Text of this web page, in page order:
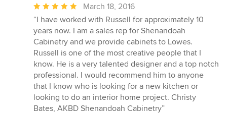
Average
rating:
5
out
of
5
stars
March 18, 2016
“I have worked with Russell for approximately 10
years now. I am a sales rep for Shenandoah
Cabinetry and we provide cabinets to Lowes.
Russell is one of the most creative people that I
know. He is a very talented designer and a top notch
professional. I would recommend him to anyone
that I know who is looking for a new kitchen or
looking to do an interior home project. Christy
Bates, AKBD Shenandoah Cabinetry”